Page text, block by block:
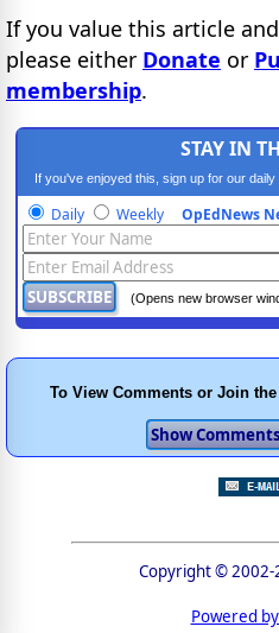
If you value this article
please either Donate or
membership.
STAY IN
If you've enjoyed this, sign up for our
Daily Weekly OpEdNews
(Opens new browser
To View Comments or Join
Copyright © 2002-
Powered